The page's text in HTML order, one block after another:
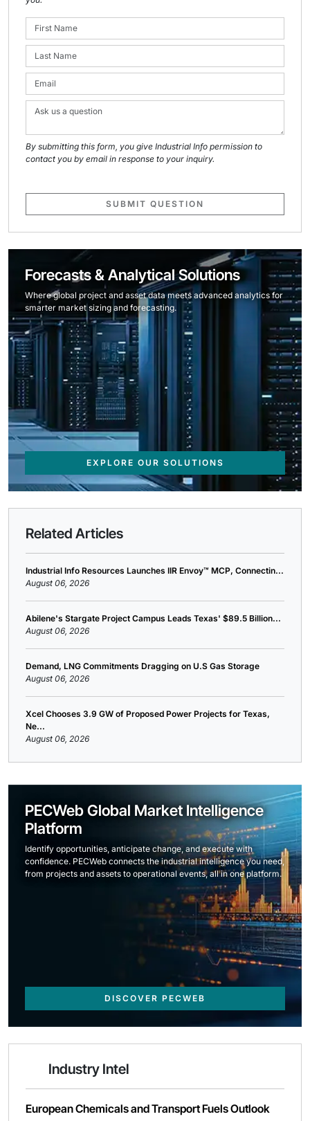
By submitting this form, you give Industrial Info permission to
contact you by email in response to your inquiry.
SUBMIT QUESTION
Forecasts & Analytical Solutions
Where global project and asset data meets advanced analytics for
smarter market sizing and forecasting.
EXPLORE OUR SOLUTIONS
Related Articles
Industrial Info Resources Launches IIR Envoy™ MCP, Connectin...
August 06, 2026
Abilene's Stargate Project Campus Leads Texas' $89.5 Billion...
August 06, 2026
Demand, LNG Commitments Dragging on U.S Gas Storage
August 06, 2026
Xcel Chooses 3.9 GW of Proposed Power Projects for Texas,
Ne...
August 06, 2026
PECWeb Global Market Intelligence
Platform
Identify opportunities, anticipate change, and execute with
confidence. PECWeb connects the industrial intelligence you need,
from projects and assets to operational events, all in one platform.
DISCOVER PECWEB
Industry Intel
European Chemicals and Transport Fuels Outlook